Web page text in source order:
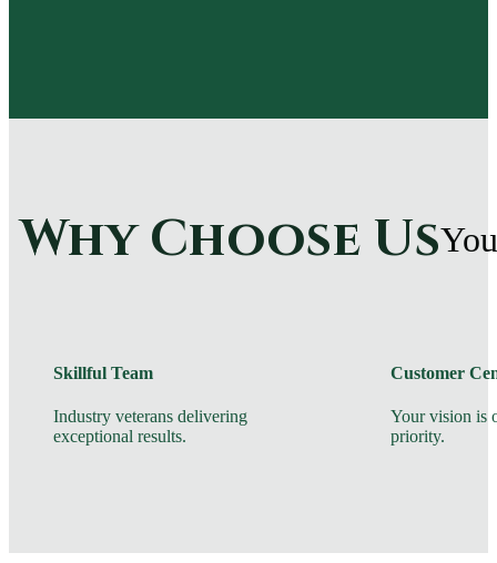
Why Choose Us
Skillful Team
Industry veterans delivering
exceptional results.
Customer
Your vision is
priority.